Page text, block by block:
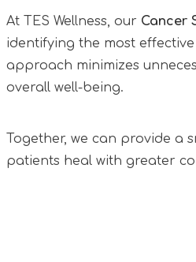
At TES Wellness, our Cancer
identifying the most
approach minimizes
overall well-being.
Together, we can provide
patients heal with greater